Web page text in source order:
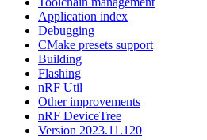
Application index
Debugging
CMake presets support
Building
Flashing
nRF Util
Other improvements
nRF DeviceTree
Version 2023.11.120